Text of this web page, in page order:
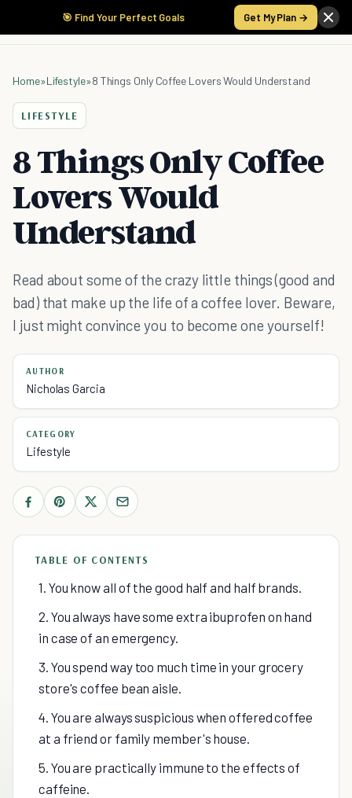
🎯 Find Your Perfect Goals Get My Plan →
Home»Lifestyle»8 Things Only Coffee Lovers Would Understand
LIFESTYLE
8 Things Only Coffee
Lovers Would
Understand
Read about some of the crazy little things (good and
bad) that make up the life of a coffee lover. Beware,
I just might convince you to become one yourself!
AUTHOR
Nicholas Garcia
CATEGORY
Lifestyle
TABLE OF CONTENTS
1. You know all of the good half and half brands.
2. You always have some extra ibuprofen on hand
in case of an emergency.
3. You spend way too much time in your grocery
store's coffee bean aisle.
4. You are always suspicious when offered coffee
at a friend or family member's house.
5. You are practically immune to the effects of
caffeine.